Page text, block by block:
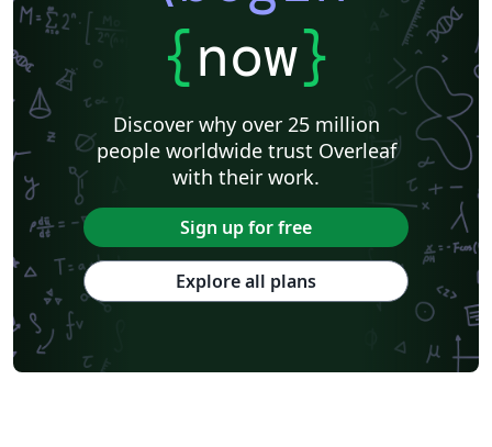
{now}
Discover why over 25 million
people worldwide trust Overleaf
with their work.
Sign up for free
Explore all plans